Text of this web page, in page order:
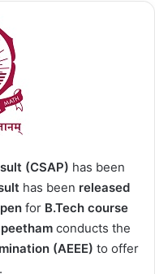
(CSAP) has been
has been released
for B.Tech course
conducts the
(AEEE) to offer